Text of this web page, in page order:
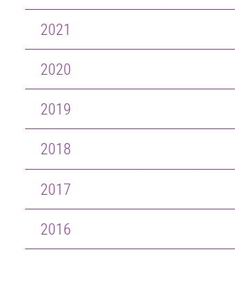
2021
2020
2019
2018
2017
2016